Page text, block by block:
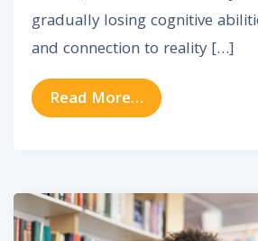
gradually losing cognitive
and connection to reality […]
Read More… from The